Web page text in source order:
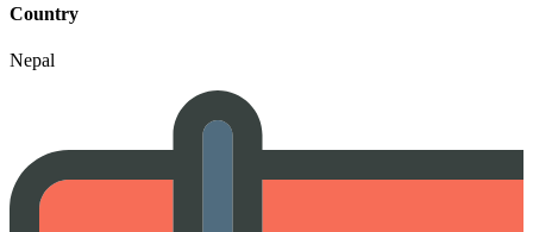
Country
Nepal